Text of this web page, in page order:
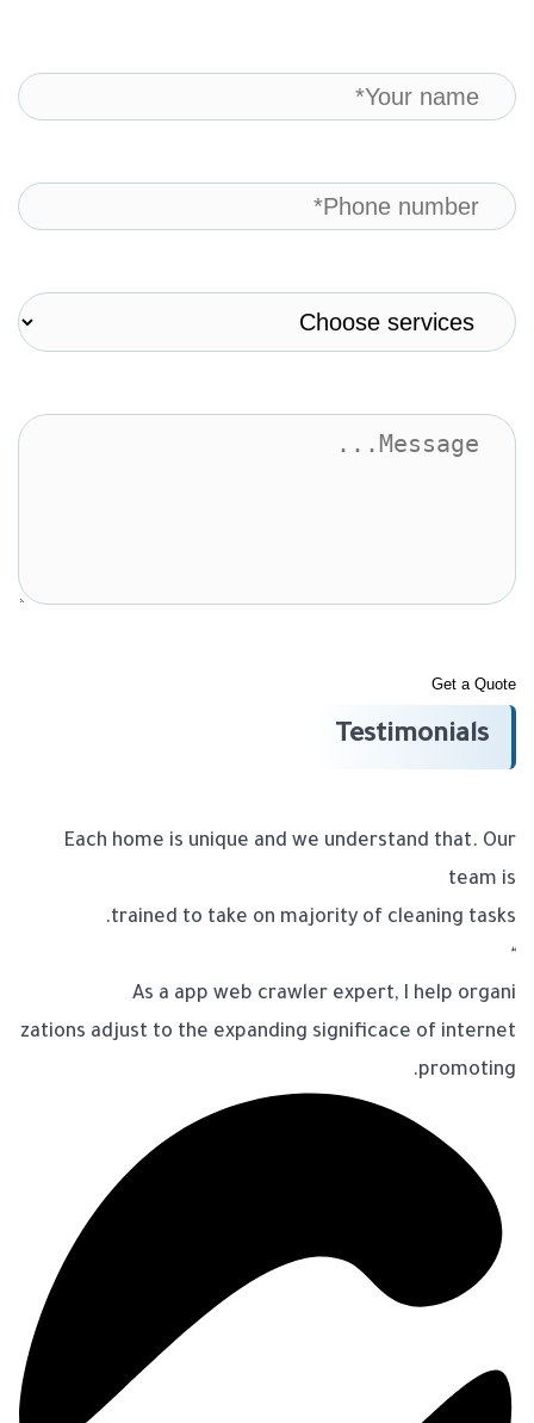
Get a Quote
Testimonials
Each home is unique and we understand that. Our
team is
trained to take on majority of cleaning tasks.
“
As a app web crawler expert, I help organi
zations adjust to the expanding significace of internet
promoting.